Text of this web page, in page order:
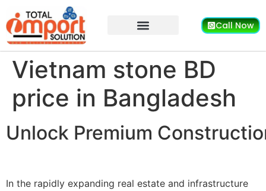
Call Now
Vietnam stone BD
price in Bangladesh
Unlock Premium
In the rapidly expanding real estate and infrastructure